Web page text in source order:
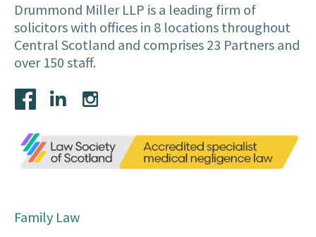
Drummond Miller LLP is a leading firm of
solicitors with offices in 8 locations throughout
Central Scotland and comprises 23 Partners and
over 150 staff.
Family Law